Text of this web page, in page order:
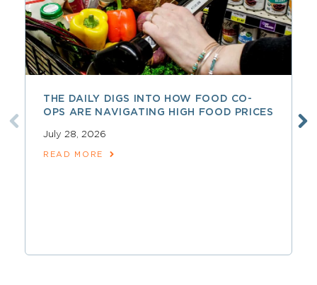
THE DAILY DIGS INTO HOW FOOD CO-
OPS ARE NAVIGATING HIGH FOOD PRICES
July 28, 2026
READ MORE